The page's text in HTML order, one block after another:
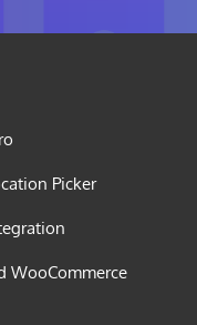
Picker
WooCommerce